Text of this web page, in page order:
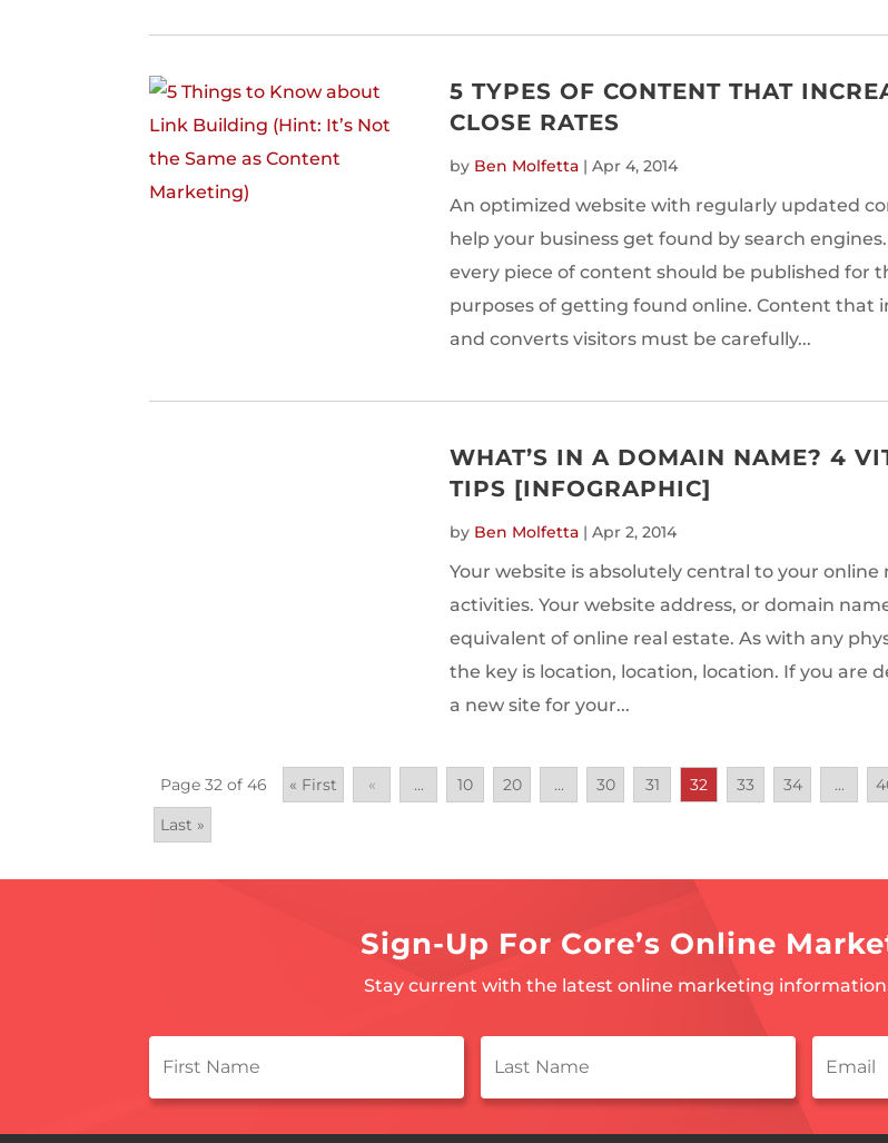
5 TYPES OF CONTENT THAT
CLOSE RATES
by Ben Molfetta| Apr 4, 2014
An optimized website with regularly updated
help your business get found by search
every piece of content should be published for
purposes of getting found online. Content that
and converts visitors must be carefully...
WHAT’S IN A DOMAIN NAME? 4
TIPS [INFOGRAPHIC]
by Ben Molfetta| Apr 2, 2014
Your website is absolutely central to your
activities. Your website address, or domain
equivalent of online real estate. As with any
the key is location, location, location. If you are
a new site for your...
Page 32 of 46 « First « ... 10 20 ... 30 31 32 33 34 ...
Last »
Sign-Up For Core’s Online
Stay current with the latest online marketing
First
Name
*
Last
Name
*
Email